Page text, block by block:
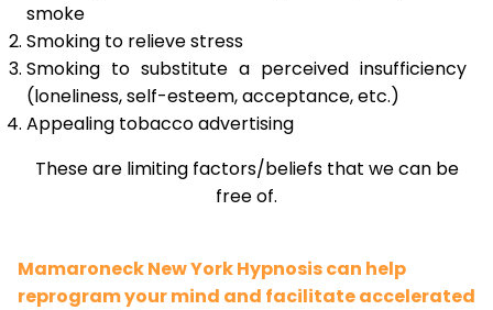
smoke
Smoking to relieve stress
Smoking to substitute a perceived insufficiency
(loneliness, self-esteem, acceptance, etc.)
Appealing tobacco advertising
These are limiting factors/beliefs that we can be
free of.
Mamaroneck New York Hypnosis can help
reprogram your mind and facilitate accelerated